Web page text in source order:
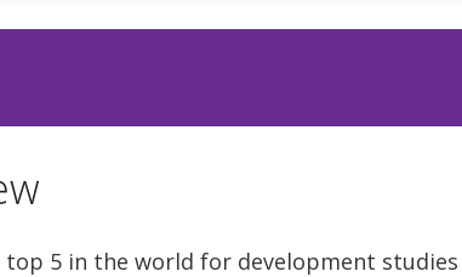
top 5 in the world for development